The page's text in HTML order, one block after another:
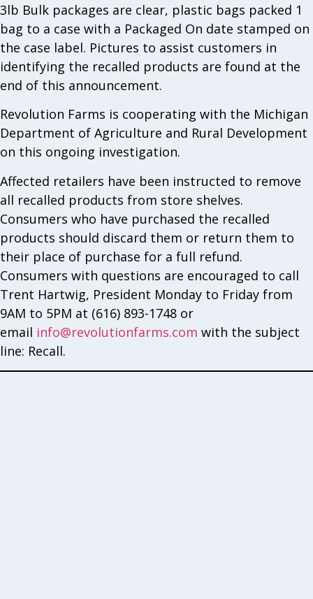
3lb Bulk packages are clear, plastic bags packed 1
bag to a case with a Packaged On date stamped on
the case label. Pictures to assist customers in
identifying the recalled products are found at the
end of this announcement.
Revolution Farms is cooperating with the Michigan
Department of Agriculture and Rural Development
on this ongoing investigation.
Affected retailers have been instructed to remove
all recalled products from store shelves.
Consumers who have purchased the recalled
products should discard them or return them to
their place of purchase for a full refund.
Consumers with questions are encouraged to call
Trent Hartwig, President Monday to Friday from
9AM to 5PM at (616) 893-1748 or
email info@revolutionfarms.com with the subject
line: Recall.